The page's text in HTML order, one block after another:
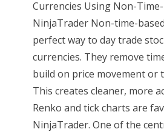
Currencies Using Non-
NinjaTrader Non-time-
perfect way to day trade
currencies. They remove
build on price movement or
This creates cleaner, more
Renko and tick charts are
NinjaTrader. One of the